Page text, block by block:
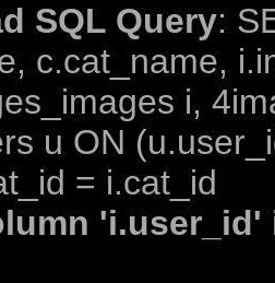
SQL Query:
c.cat_name,
i,
u ON
= i.cat_id